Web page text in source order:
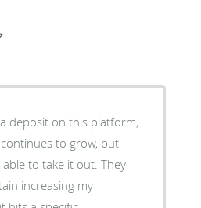
deposit on this platform,
to grow, but
to take it out. They
increasing my